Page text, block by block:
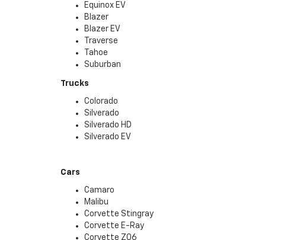
Equinox EV
Blazer
Blazer EV
Traverse
Tahoe
Suburban
Trucks
Colorado
Silverado
Silverado HD
Silverado EV
Cars
Camaro
Malibu
Corvette Stingray
Corvette E-Ray
Corvette Z06